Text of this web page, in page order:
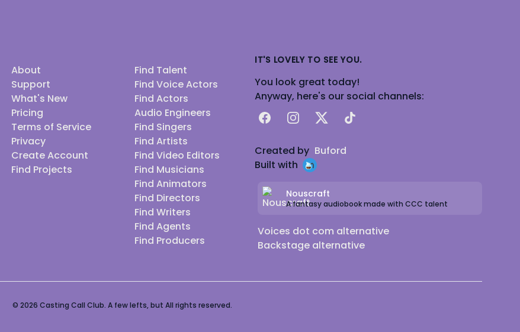
About
Support
What's New
Pricing
Terms of Service
Privacy
Create Account
Find Projects
Find Talent
Find Voice Actors
Find Actors
Audio Engineers
Find Singers
Find Artists
Find Video Editors
Find Musicians
Find Animators
Find Directors
Find Writers
Find Agents
Find Producers
IT'S LOVELY TO SEE YOU.
You look great today!
Anyway, here's our social channels:
FacebookInstagram
X TikTok
Created by Buford
Built with
Nouscraft
A fantasy audiobook made with CCC talent
Voices dot com alternative
Backstage alternative
© 2026 Casting Call Club. A few lefts, but All rights reserved.